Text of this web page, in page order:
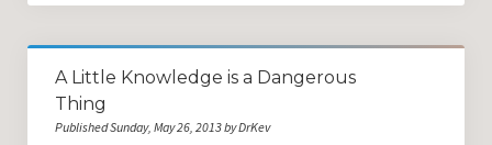
Guitar Tech and Setup Tips
Opinion and Reviews
A Little Knowledge is a Dangerous
Thing
Published Sunday, May 26, 2013 by DrKev